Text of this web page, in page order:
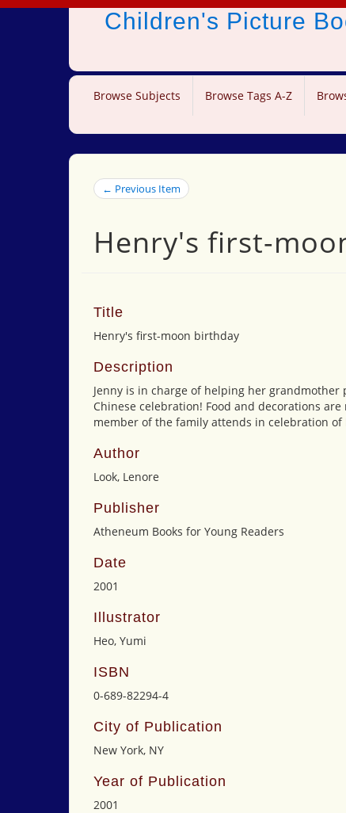
Children's Picture
Browse Subjects Browse Tags A-Z
← Previous Item
Henry's first-
Title
Henry's first-moon birthday
Description
Jenny is in charge of helping her
Chinese celebration! Food and decorations
member of the family attends in celebration
Author
Look, Lenore
Publisher
Atheneum Books for Young Readers
Date
2001
Illustrator
Heo, Yumi
ISBN
0-689-82294-4
City of Publication
New York, NY
Year of Publication
2001